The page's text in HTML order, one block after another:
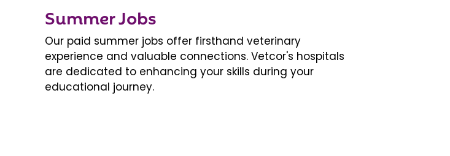
Summer Jobs
Our paid summer jobs offer firsthand veterinary
experience and valuable connections. Vetcor's hospitals
are dedicated to enhancing your skills during your
educational journey.